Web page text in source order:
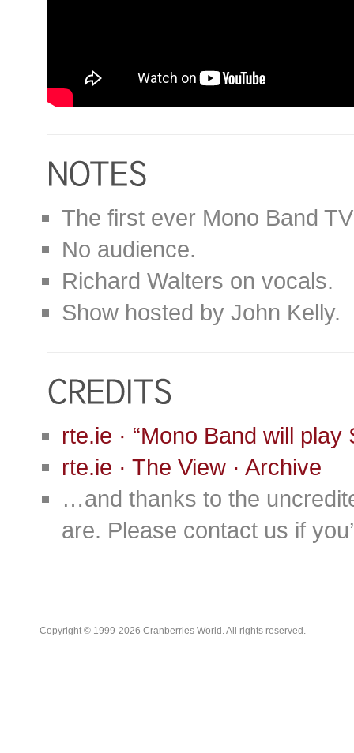
The first ever Mono Band
No audience.
Richard Walters on vocals.
Show hosted by John Kelly.
rte.ie · “Mono Band will play
rte.ie · The View · Archive
…and thanks to the
are. Please contact us if
Copyright © 1999-2026 Cranberries World. All rights reserved.